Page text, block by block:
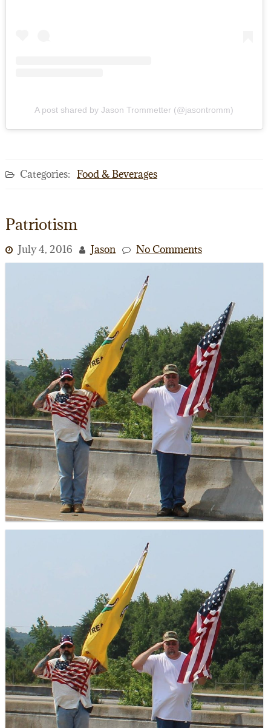
A post shared by Jason Trommetter (@jasontromm)
Categories: Food & Beverages
Patriotism
July 4, 2016 Jason No Comments